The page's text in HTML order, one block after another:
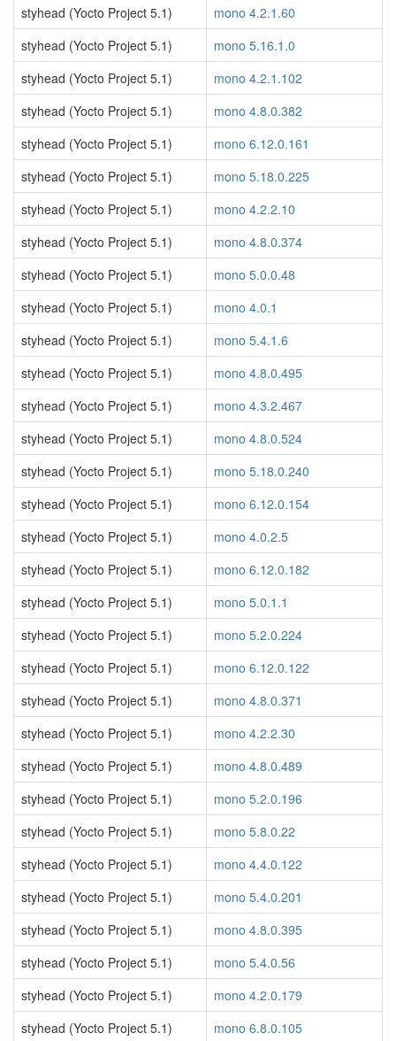
styhead (Yocto Project 5.1)
mono 4.2.1.60
styhead (Yocto Project 5.1)
mono 5.16.1.0
styhead (Yocto Project 5.1)
mono 4.2.1.102
styhead (Yocto Project 5.1)
mono 4.8.0.382
styhead (Yocto Project 5.1)
mono 6.12.0.161
styhead (Yocto Project 5.1)
mono 5.18.0.225
styhead (Yocto Project 5.1)
mono 4.2.2.10
styhead (Yocto Project 5.1)
mono 4.8.0.374
styhead (Yocto Project 5.1)
mono 5.0.0.48
styhead (Yocto Project 5.1)
mono 4.0.1
styhead (Yocto Project 5.1)
mono 5.4.1.6
styhead (Yocto Project 5.1)
mono 4.8.0.495
styhead (Yocto Project 5.1)
mono 4.3.2.467
styhead (Yocto Project 5.1)
mono 4.8.0.524
styhead (Yocto Project 5.1)
mono 5.18.0.240
styhead (Yocto Project 5.1)
mono 6.12.0.154
styhead (Yocto Project 5.1)
mono 4.0.2.5
styhead (Yocto Project 5.1)
mono 6.12.0.182
styhead (Yocto Project 5.1)
mono 5.0.1.1
styhead (Yocto Project 5.1)
mono 5.2.0.224
styhead (Yocto Project 5.1)
mono 6.12.0.122
styhead (Yocto Project 5.1)
mono 4.8.0.371
styhead (Yocto Project 5.1)
mono 4.2.2.30
styhead (Yocto Project 5.1)
mono 4.8.0.489
styhead (Yocto Project 5.1)
mono 5.2.0.196
styhead (Yocto Project 5.1)
mono 5.8.0.22
styhead (Yocto Project 5.1)
mono 4.4.0.122
styhead (Yocto Project 5.1)
mono 5.4.0.201
styhead (Yocto Project 5.1)
mono 4.8.0.395
styhead (Yocto Project 5.1)
mono 5.4.0.56
styhead (Yocto Project 5.1)
mono 4.2.0.179
styhead (Yocto Project 5.1)
mono 6.8.0.105